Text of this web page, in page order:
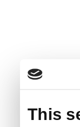
This